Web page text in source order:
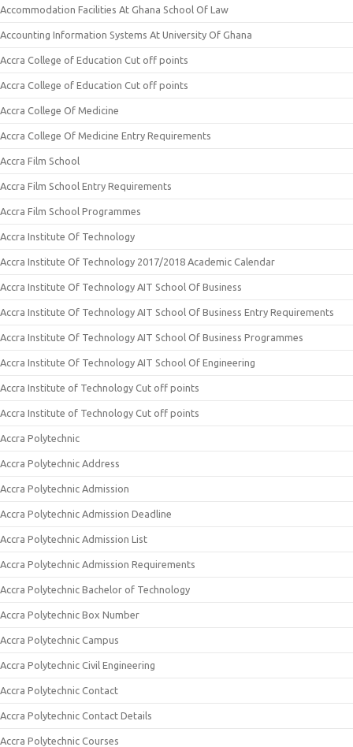
Accommodation Facilities At Ghana School Of Law
Accounting Information Systems At University Of Ghana
Accra College of Education Cut off points
Accra College of Education Cut off points
Accra College Of Medicine
Accra College Of Medicine Entry Requirements
Accra Film School
Accra Film School Entry Requirements
Accra Film School Programmes
Accra Institute Of Technology
Accra Institute Of Technology 2017/2018 Academic Calendar
Accra Institute Of Technology AIT School Of Business
Accra Institute Of Technology AIT School Of Business Entry Requirements
Accra Institute Of Technology AIT School Of Business Programmes
Accra Institute Of Technology AIT School Of Engineering
Accra Institute of Technology Cut off points
Accra Institute of Technology Cut off points
Accra Polytechnic
Accra Polytechnic Address
Accra Polytechnic Admission
Accra Polytechnic Admission Deadline
Accra Polytechnic Admission List
Accra Polytechnic Admission Requirements
Accra Polytechnic Bachelor of Technology
Accra Polytechnic Box Number
Accra Polytechnic Campus
Accra Polytechnic Civil Engineering
Accra Polytechnic Contact
Accra Polytechnic Contact Details
Accra Polytechnic Courses